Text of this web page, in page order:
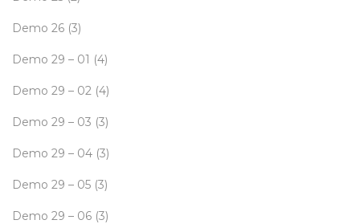
Demo 26 (3)
Demo 29 – 01 (4)
Demo 29 – 02 (4)
Demo 29 – 03 (3)
Demo 29 – 04 (3)
Demo 29 – 05 (3)
Demo 29 – 06 (3)